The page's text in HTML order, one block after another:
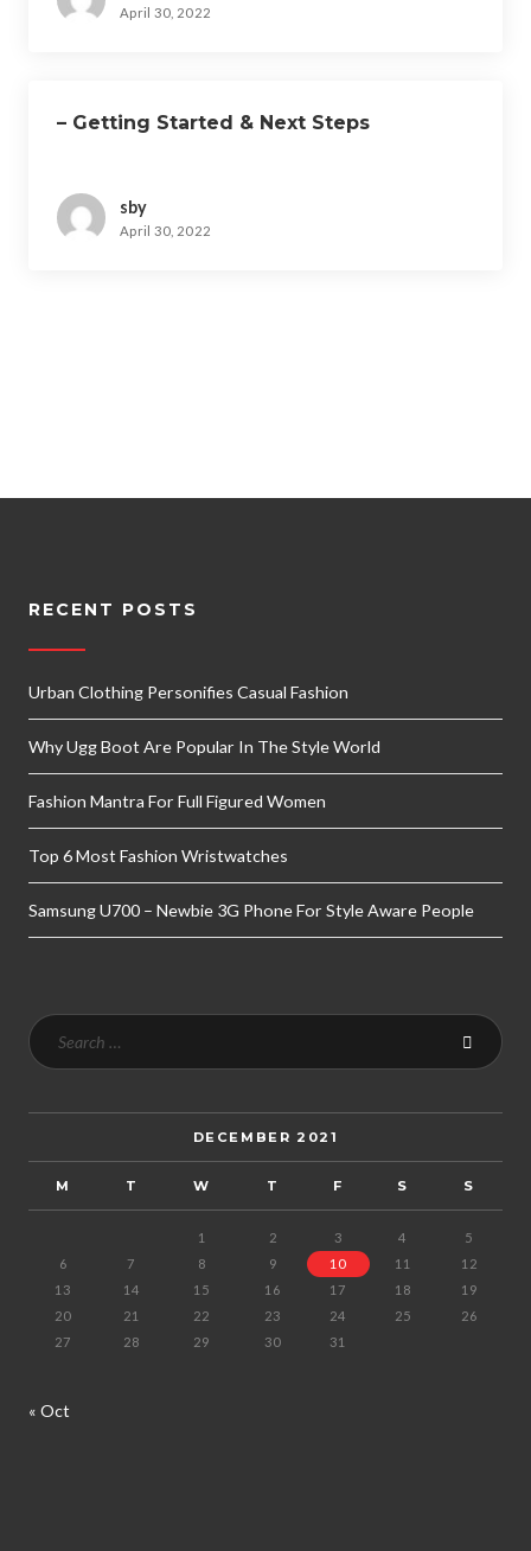
April 30, 2022
– Getting Started & Next Steps
sby
April 30, 2022
RECENT POSTS
Urban Clothing Personifies Casual Fashion
Why Ugg Boot Are Popular In The Style World
Fashion Mantra For Full Figured Women
Top 6 Most Fashion Wristwatches
Samsung U700 – Newbie 3G Phone For Style Aware People
DECEMBER 2021
M T W T F S S
1 2 3 4
5
6
7 8 9 10 11
12
13
14 15 16 17 18
19
20
21 22 23 24 25
26
27
28 29 30 31
« Oct